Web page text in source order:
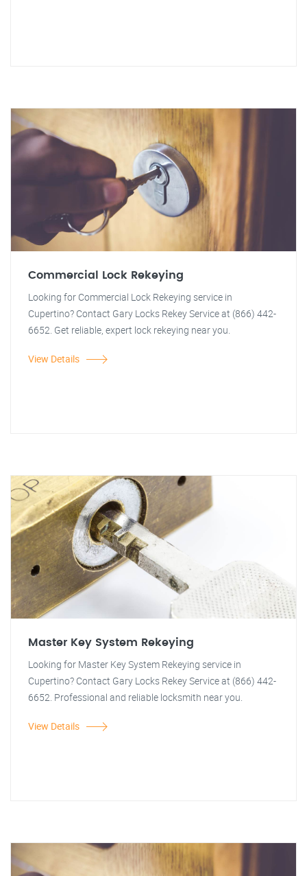
Commercial Lock Rekeying
Looking for Commercial Lock Rekeying service in
Cupertino? Contact Gary Locks Rekey Service at (866) 442-
6652. Get reliable, expert lock rekeying near you.
View Details
Master Key System Rekeying
Looking for Master Key System Rekeying service in
Cupertino? Contact Gary Locks Rekey Service at (866) 442-
6652. Professional and reliable locksmith near you.
View Details